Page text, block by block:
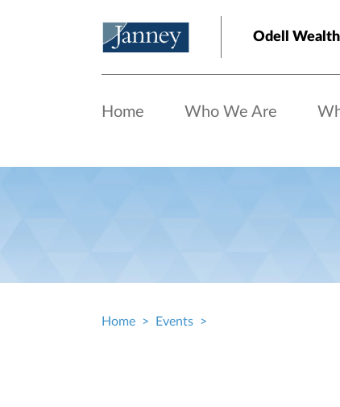
Odell
Home Who We Are
Home Events